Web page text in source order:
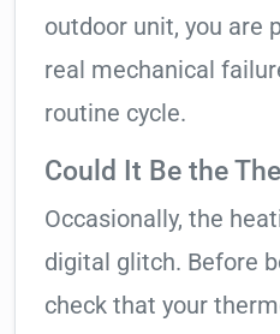
outdoor unit, you are
real mechanical
routine cycle.
Could It Be the
Occasionally, the
digital glitch. Before
check that your